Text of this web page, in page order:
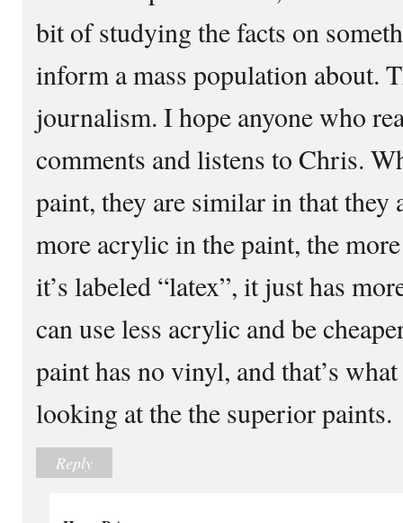
bit of studying the facts on
inform a mass population about.
journalism. I hope anyone who
comments and listens to Chris.
paint, they are similar in that they
more acrylic in the paint, the
it’s labeled “latex”, it just has
can use less acrylic and be
paint has no vinyl, and that’s
looking at the the superior paints.
Reply